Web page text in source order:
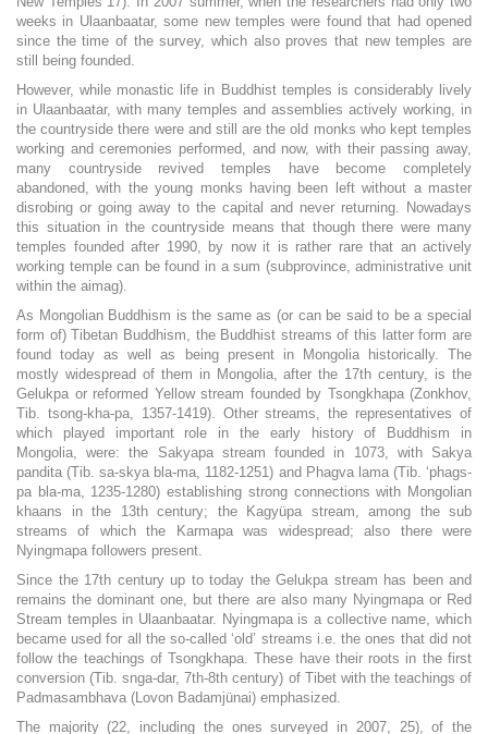
weeks in Ulaanbaatar, some new temples were found that had opened
since the time of the survey, which also proves that new temples are
still being founded.
However, while monastic life in Buddhist temples is considerably lively
in Ulaanbaatar, with many temples and assemblies actively working, in
the countryside there were and still are the old monks who kept temples
working and ceremonies performed, and now, with their passing away,
many countryside revived temples have become completely
abandoned, with the young monks having been left without a master
disrobing or going away to the capital and never returning. Nowadays
this situation in the countryside means that though there were many
temples founded after 1990, by now it is rather rare that an actively
working temple can be found in a sum (subprovince, administrative unit
within the aimag).
As Mongolian Buddhism is the same as (or can be said to be a special
form of) Tibetan Buddhism, the Buddhist streams of this latter form are
found today as well as being present in Mongolia historically. The
mostly widespread of them in Mongolia, after the 17th century, is the
Gelukpa or reformed Yellow stream founded by Tsongkhapa (Zonkhov,
Tib. tsong-kha-pa, 1357-1419). Other streams, the representatives of
which played important role in the early history of Buddhism in
Mongolia, were: the Sakyapa stream founded in 1073, with Sakya
pandita (Tib. sa-skya bla-ma, 1182-1251) and Phagva lama (Tib. ‘phags-
pa bla-ma, 1235-1280) establishing strong connections with Mongolian
khaans in the 13th century; the Kagyüpa stream, among the sub
streams of which the Karmapa was widespread; also there were
Nyingmapa followers present.
Since the 17th century up to today the Gelukpa stream has been and
remains the dominant one, but there are also many Nyingmapa or Red
Stream temples in Ulaanbaatar. Nyingmapa is a collective name, which
became used for all the so-called ‘old’ streams i.e. the ones that did not
follow the teachings of Tsongkhapa. These have their roots in the first
conversion (Tib. snga-dar, 7th-8th century) of Tibet with the teachings of
Padmasambhava (Lovon Badamjünai) emphasized.
The majority (22, including the ones surveyed in 2007, 25), of the